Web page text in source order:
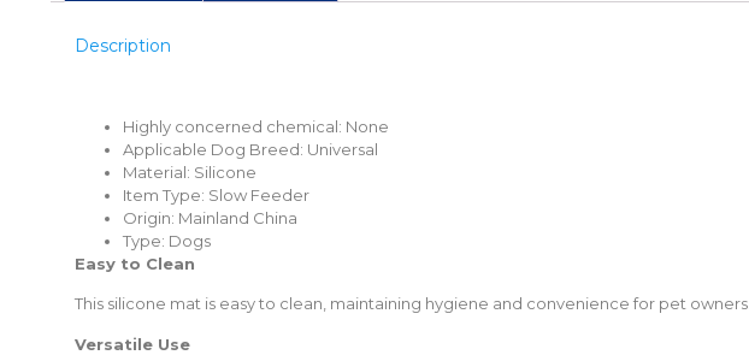
Description
Highly concerned chemical: None
Applicable Dog Breed: Universal
Material: Silicone
Item Type: Slow Feeder
Origin: Mainland China
Type: Dogs
Easy to Clean
This silicone mat is easy to clean, maintaining hygiene and convenience for pet owners.
Versatile Use